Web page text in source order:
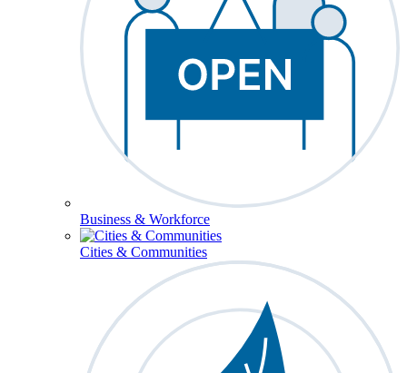
Business & Workforce
Cities & Communities